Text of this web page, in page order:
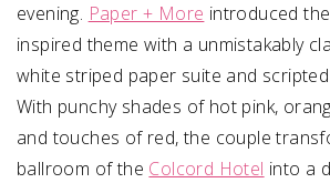
evening. Paper + More introduced
inspired theme with a unmistakably
white striped paper suite and
With punchy shades of hot pink,
and touches of red, the couple
ballroom of the Colcord Hotel into a